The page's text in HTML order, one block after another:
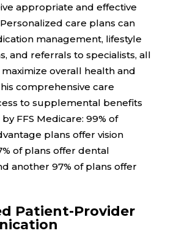
appropriate and effective
care plans can
management, lifestyle
and referrals to specialists, all
overall health and
comprehensive care
to supplemental benefits
FFS Medicare: 99% of
plans offer vision
of plans offer dental
another 97% of plans offer
Patient-Provider